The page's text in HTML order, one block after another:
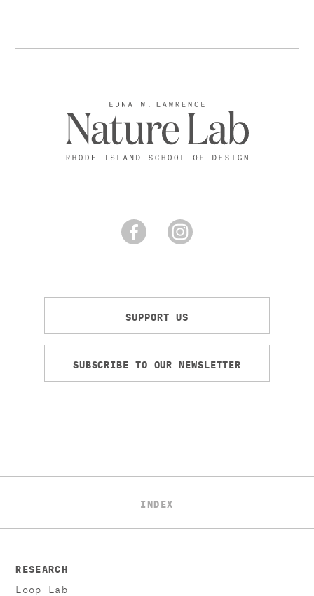
SUPPORT US
SUBSCRIBE TO OUR NEWSLETTER
INDEX
RESEARCH
Loop Lab